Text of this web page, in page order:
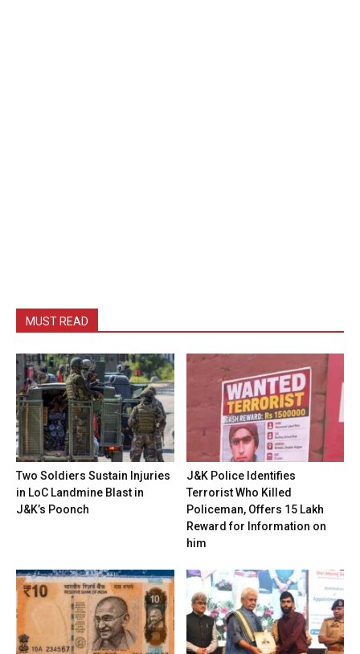
MUST READ
Two Soldiers Sustain Injuries
in LoC Landmine Blast in
J&K’s Poonch
J&K Police Identifies
Terrorist Who Killed
Policeman, Offers ₹15 Lakh
Reward for Information on
him